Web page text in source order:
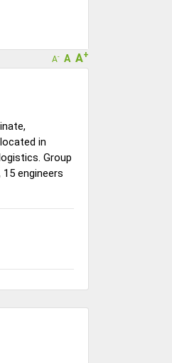
A- A A+
in
Group
engineers